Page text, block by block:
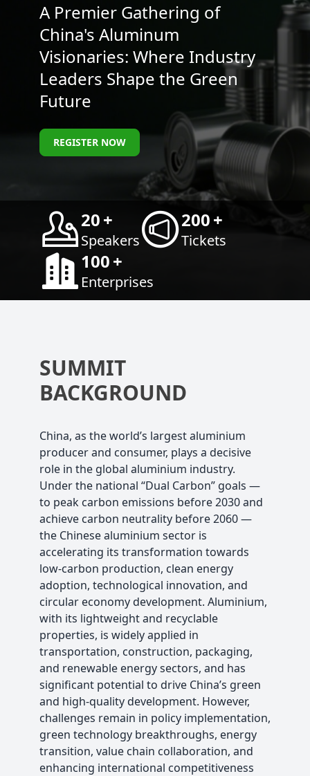
A Premier Gathering of
China's Aluminum
Visionaries: Where Industry
Leaders Shape the Green
Future
REGISTER NOW
20+
Speakers
200+
Tickets
100+
Enterprises
SUMMIT
BACKGROUND
China, as the world’s largest aluminium
producer and consumer, plays a decisive
role in the global aluminium industry.
Under the national “Dual Carbon” goals —
to peak carbon emissions before 2030 and
achieve carbon neutrality before 2060 —
the Chinese aluminium sector is
accelerating its transformation towards
low-carbon production, clean energy
adoption, technological innovation, and
circular economy development. Aluminium,
with its lightweight and recyclable
properties, is widely applied in
transportation, construction, packaging,
and renewable energy sectors, and has
significant potential to drive China’s green
and high-quality development. However,
challenges remain in policy implementation,
green technology breakthroughs, energy
transition, value chain collaboration, and
enhancing international competitiveness